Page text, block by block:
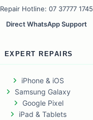
Repair Hotline: 07 37777 1745
Direct WhatsApp Support
EXPERT REPAIRS
iPhone & iOS
Samsung Galaxy
Google Pixel
iPad & Tablets